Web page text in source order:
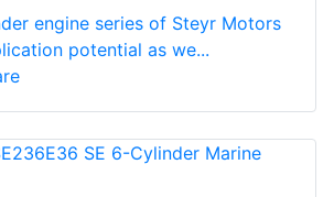
engine series of Steyr Motors
potential as we...